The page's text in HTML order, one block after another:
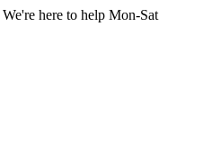
We're here to help Mon-Sat